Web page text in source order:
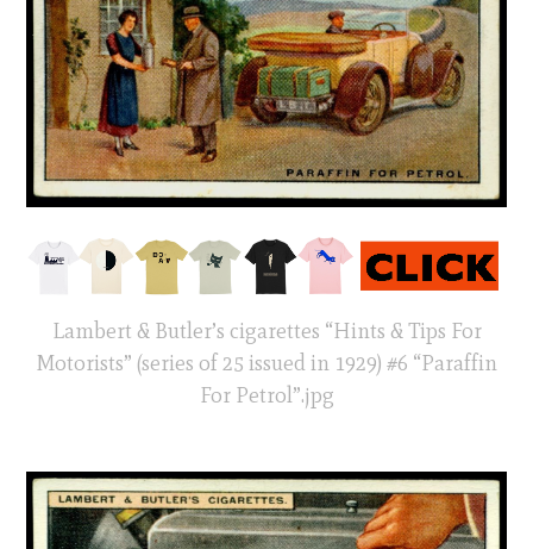
Lambert & Butler’s cigarettes “Hints & Tips For
Motorists” (series of 25 issued in 1929) #6 “Paraffin
For Petrol”.jpg